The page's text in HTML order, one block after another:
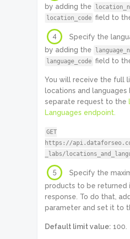
by adding the
location_code field to
4
Specify the
by adding the
language_code field to
You will receive the full
locations and languages
separate request to the
Languages endpoint.
GET
https://
_labs/
5
Specify the
products to be returned
response. To do that,
parameter and set it to
Default limit value: 100.